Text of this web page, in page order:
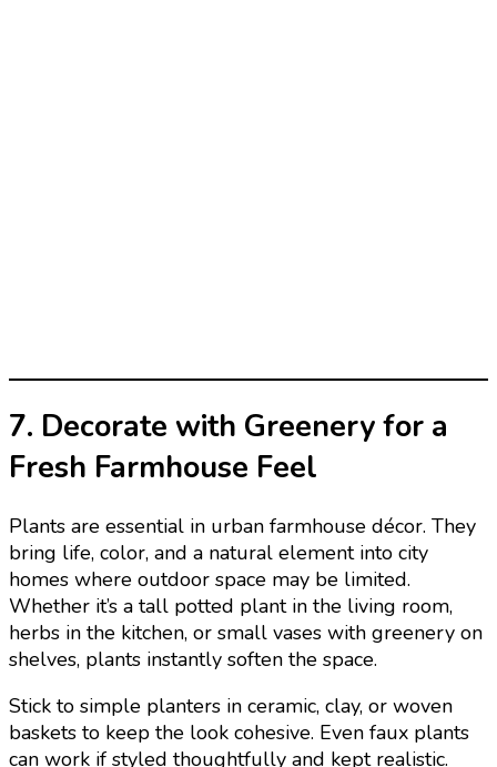
7. Decorate with Greenery for a
Fresh Farmhouse Feel
Plants are essential in urban farmhouse décor. They
bring life, color, and a natural element into city
homes where outdoor space may be limited.
Whether it’s a tall potted plant in the living room,
herbs in the kitchen, or small vases with greenery on
shelves, plants instantly soften the space.
Stick to simple planters in ceramic, clay, or woven
baskets to keep the look cohesive. Even faux plants
can work if styled thoughtfully and kept realistic.